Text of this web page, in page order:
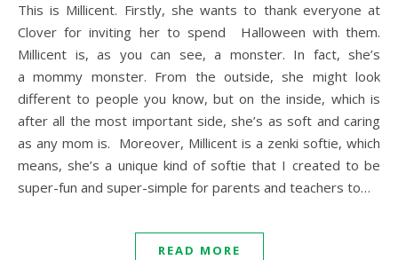
This is Millicent. Firstly, she wants to thank everyone at
Clover for inviting her to spend Halloween with them.
Millicent is, as you can see, a monster. In fact, she’s
a mommy monster. From the outside, she might look
different to people you know, but on the inside, which is
after all the most important side, she’s as soft and caring
as any mom is. Moreover, Millicent is a zenki softie, which
means, she’s a unique kind of softie that I created to be
super-fun and super-simple for parents and teachers to…
READ MORE